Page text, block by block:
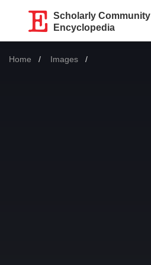
Scholarly Community
Encyclopedia
Home Images